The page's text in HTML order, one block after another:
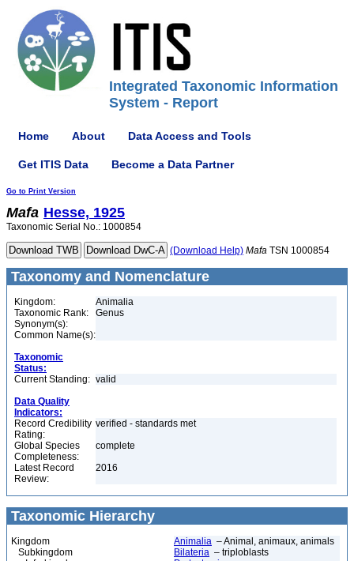
Integrated Taxonomic Information
System - Report
Home About Data Access and Tools
Get ITIS Data Become a Data Partner
Go to Print Version
Mafa Hesse, 1925
Taxonomic Serial No.: 1000854
(Download Help) Mafa TSN 1000854
Taxonomy and Nomenclature
Kingdom:
Animalia
Taxonomic Rank:
Genus
Synonym(s):
Common Name(s):
Taxonomic
Status:
Current Standing: valid
Data Quality
Indicators:
Record Credibility
Rating:
verified - standards met
Global Species
Completeness:
complete
Latest Record
Review:
2016
Taxonomic Hierarchy
Kingdom Animalia – Animal, animaux, animals
Subkingdom
Bilateria – triploblasts